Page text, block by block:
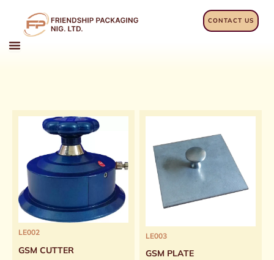
content
CONTACT US
LE002
GSM CUTTER
LE003
GSM PLATE